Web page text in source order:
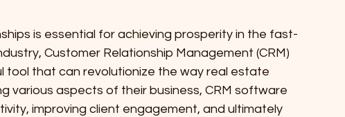
is essential for achieving prosperity in the fast-
Customer Relationship Management (CRM)
that can revolutionize the way real estate
various aspects of their business, CRM software
improving client engagement, and ultimately